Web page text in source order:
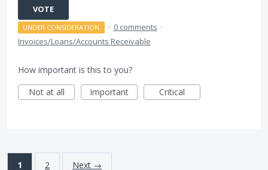
VOTE
UNDER CONSIDERATION · 0 comments ·
Invoices/Loans/Accounts Receivable
How important is this to you?
Not at all
Important Critical
1 2 Next →